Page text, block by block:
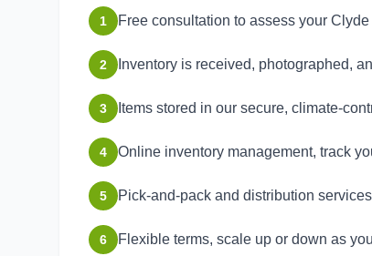
1 Free consultation to assess your
2 Inventory is received, photographed,
3 Items stored in our secure, climate-
4 Online inventory management, track
5 Pick-and-pack and distribution
6 Flexible terms, scale up or down as